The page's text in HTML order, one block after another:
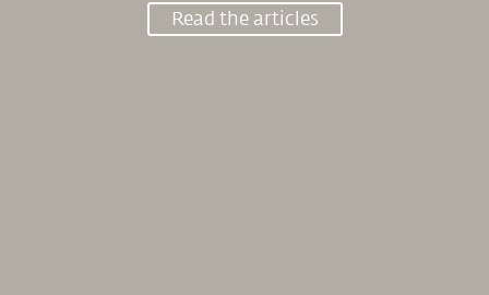
Read the articles